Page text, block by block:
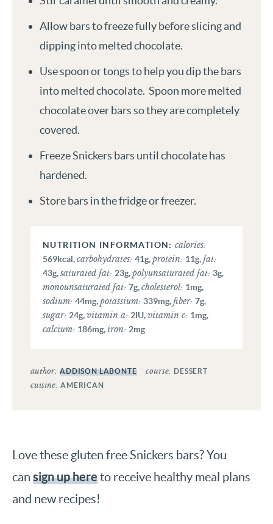
Allow bars to freeze fully before slicing and
dipping into melted chocolate.
Use spoon or tongs to help you dip the bars
into melted chocolate. Spoon more melted
chocolate over bars so they are completely
covered.
Freeze Snickers bars until chocolate has
hardened.
Store bars in the fridge or freezer.
calories:
569kcal,carbohydrates: 41g,protein: 11g,fat:
43g,saturated fat: 23g,polyunsaturated fat: 3g,
monounsaturated fat: 7g,cholesterol: 1mg,
sodium: 44mg,potassium: 339mg,fiber: 7g,
sugar: 24g,vitamin a: 2IU,vitamin c: 1mg,
calcium: 186mg,iron: 2mg
author: ADDISON LABONTE course: DESSERT
cuisine: AMERICAN
Love these gluten free Snickers bars? You
can sign up hereto receive healthy meal plans
and new recipes!